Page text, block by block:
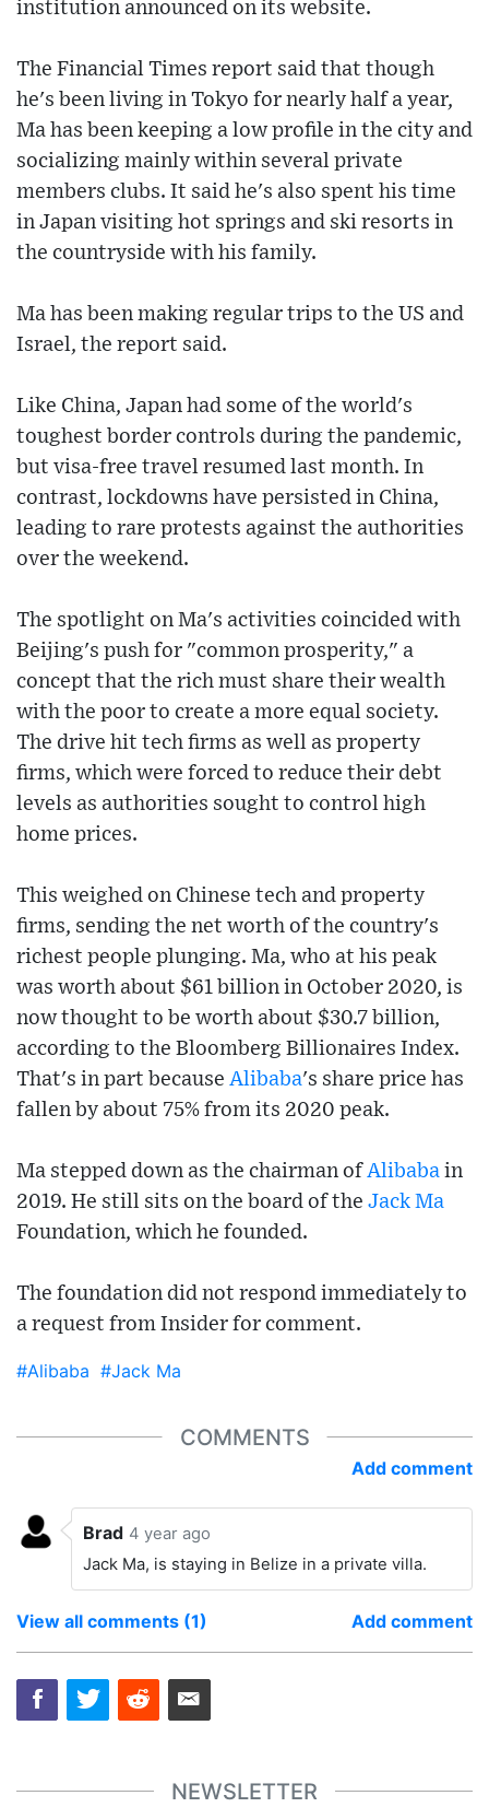
institution announced on its website.
The Financial Times report said that though
he's been living in Tokyo for nearly half a year,
Ma has been keeping a low profile in the city and
socializing mainly within several private
members clubs. It said he's also spent his time
in Japan visiting hot springs and ski resorts in
the countryside with his family.
Ma has been making regular trips to the US and
Israel, the report said.
Like China, Japan had some of the world's
toughest border controls during the pandemic,
but visa-free travel resumed last month. In
contrast, lockdowns have persisted in China,
leading to rare protests against the authorities
over the weekend.
The spotlight on Ma's activities coincided with
Beijing's push for "common prosperity," a
concept that the rich must share their wealth
with the poor to create a more equal society.
The drive hit tech firms as well as property
firms, which were forced to reduce their debt
levels as authorities sought to control high
home prices.
This weighed on Chinese tech and property
firms, sending the net worth of the country's
richest people plunging. Ma, who at his peak
was worth about $61 billion in October 2020, is
now thought to be worth about $30.7 billion,
according to the Bloomberg Billionaires Index.
That's in part because Alibaba's share price has
fallen by about 75% from its 2020 peak.
Ma stepped down as the chairman ofAlibaba in
2019. He still sits on the board of the Jack Ma
Foundation, which he founded.
The foundation did not respond immediately to
a request from Insider for comment.
#Alibaba #Jack Ma
COMMENTS
Add comment
Brad 4 year ago
Jack Ma, is staying in Belize in a private villa.
View all comments (1) Add comment
NEWSLETTER